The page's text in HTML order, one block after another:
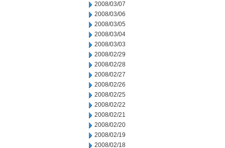
2008/03/07
2008/03/06
2008/03/05
2008/03/04
2008/03/03
2008/02/29
2008/02/28
2008/02/27
2008/02/26
2008/02/25
2008/02/22
2008/02/21
2008/02/20
2008/02/19
2008/02/18